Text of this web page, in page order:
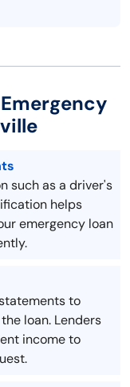
such as a driver's
helps
emergency loan
to
loan. Lenders
income to